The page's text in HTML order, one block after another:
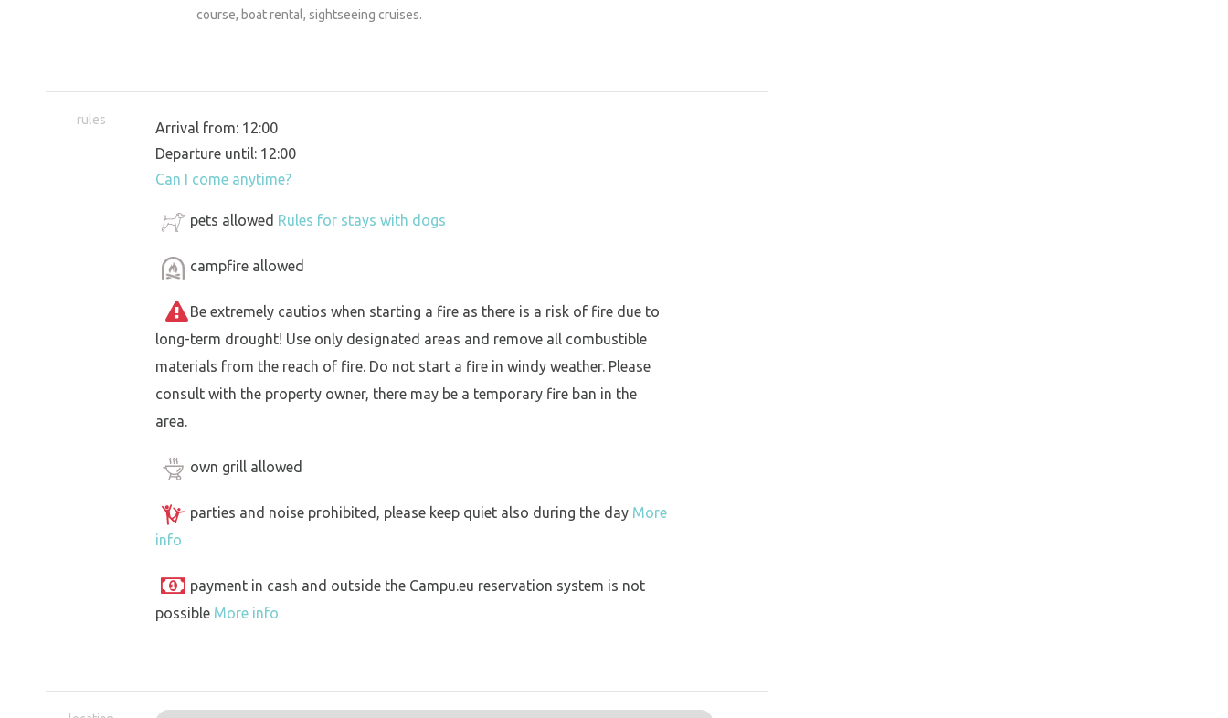
course, boat rental, sightseeing cruises.
rules
Arrival from: 12:00
Departure until: 12:00
Can I come anytime?
pets allowed Rules for stays with dogs
campfire allowed
Be extremely cautios when starting a fire as there is a risk of fire due to
long-term drought! Use only designated areas and remove all combustible
materials from the reach of fire. Do not start a fire in windy weather. Please
consult with the property owner, there may be a temporary fire ban in the
area.
own grill allowed
parties and noise prohibited, please keep quiet also during the day More
info
payment in cash and outside the Campu.eu reservation system is not
possible More info